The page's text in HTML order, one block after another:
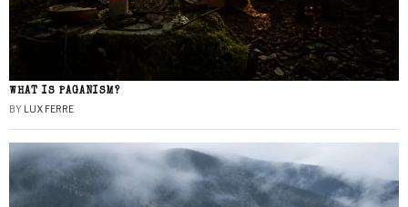
WHAT IS PAGANISM?
BY LUX FERRE